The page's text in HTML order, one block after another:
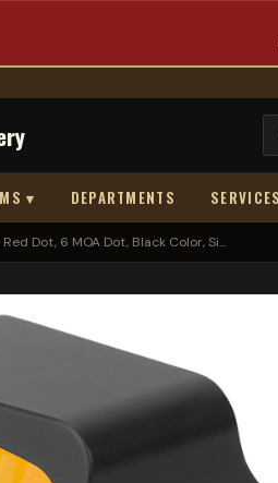
▾ DEPARTMENTS SERVICES
Dot, 6 MOA Dot, Black Color, Si...